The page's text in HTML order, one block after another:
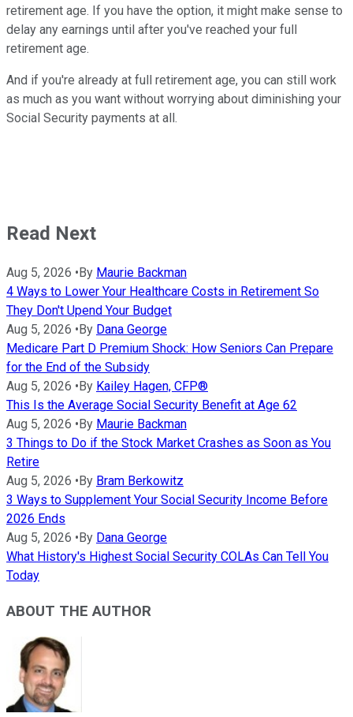
retirement age. If you have the option, it might make sense to
delay any earnings until after you've reached your full
retirement age.
And if you're already at full retirement age, you can still work
as much as you want without worrying about diminishing your
Social Security payments at all.
Read Next
Aug 5, 2026 •By Maurie Backman
4 Ways to Lower Your Healthcare Costs in Retirement So
They Don't Upend Your Budget
Aug 5, 2026 •By Dana George
Medicare Part D Premium Shock: How Seniors Can Prepare
for the End of the Subsidy
Aug 5, 2026 •By Kailey Hagen, CFP®
This Is the Average Social Security Benefit at Age 62
Aug 5, 2026 •By Maurie Backman
3 Things to Do if the Stock Market Crashes as Soon as You
Retire
Aug 5, 2026 •By Bram Berkowitz
3 Ways to Supplement Your Social Security Income Before
2026 Ends
Aug 5, 2026 •By Dana George
What History's Highest Social Security COLAs Can Tell You
Today
ABOUT THE AUTHOR